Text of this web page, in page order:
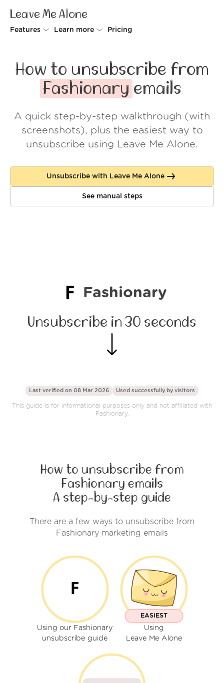
Leave Me Alone
Features
Rollups
Screener
Spam Blocker
Learn more
How it works
Security
Wall of Love
About us
Log in
Pricing
How to unsubscribe from
Fashionary emails
A quick step-by-step walkthrough (with
screenshots), plus the easiest way to
unsubscribe using Leave Me Alone.
Unsubscribe with Leave Me Alone
See manual steps
Fashionary
Unsubscribe in 30 seconds
Last verified on 08 Mar 2026 Used successfully by visitors
This guide is for informational purposes only and not affiliated with
Fashionary.
How to unsubscribe from
Fashionary emails
A step-by-step guide
There are a few ways to unsubscribe from
Fashionary marketing emails
Using our Fashionary
unsubscribe guide
EASIEST
Using
Leave Me Alone